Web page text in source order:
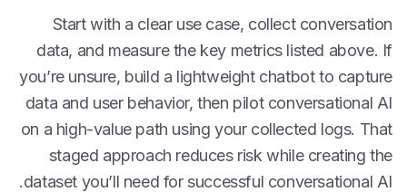
Start with a clear use case, collect conversation
data, and measure the key metrics listed above. If
you’re unsure, build a lightweight chatbot to capture
data and user behavior, then pilot conversational AI
on a high-value path using your collected logs. That
staged approach reduces risk while creating the
dataset you’ll need for successful conversational AI.